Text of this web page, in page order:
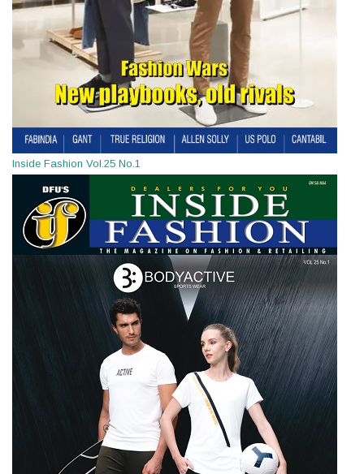
Inside Fashion Vol.25 No.1